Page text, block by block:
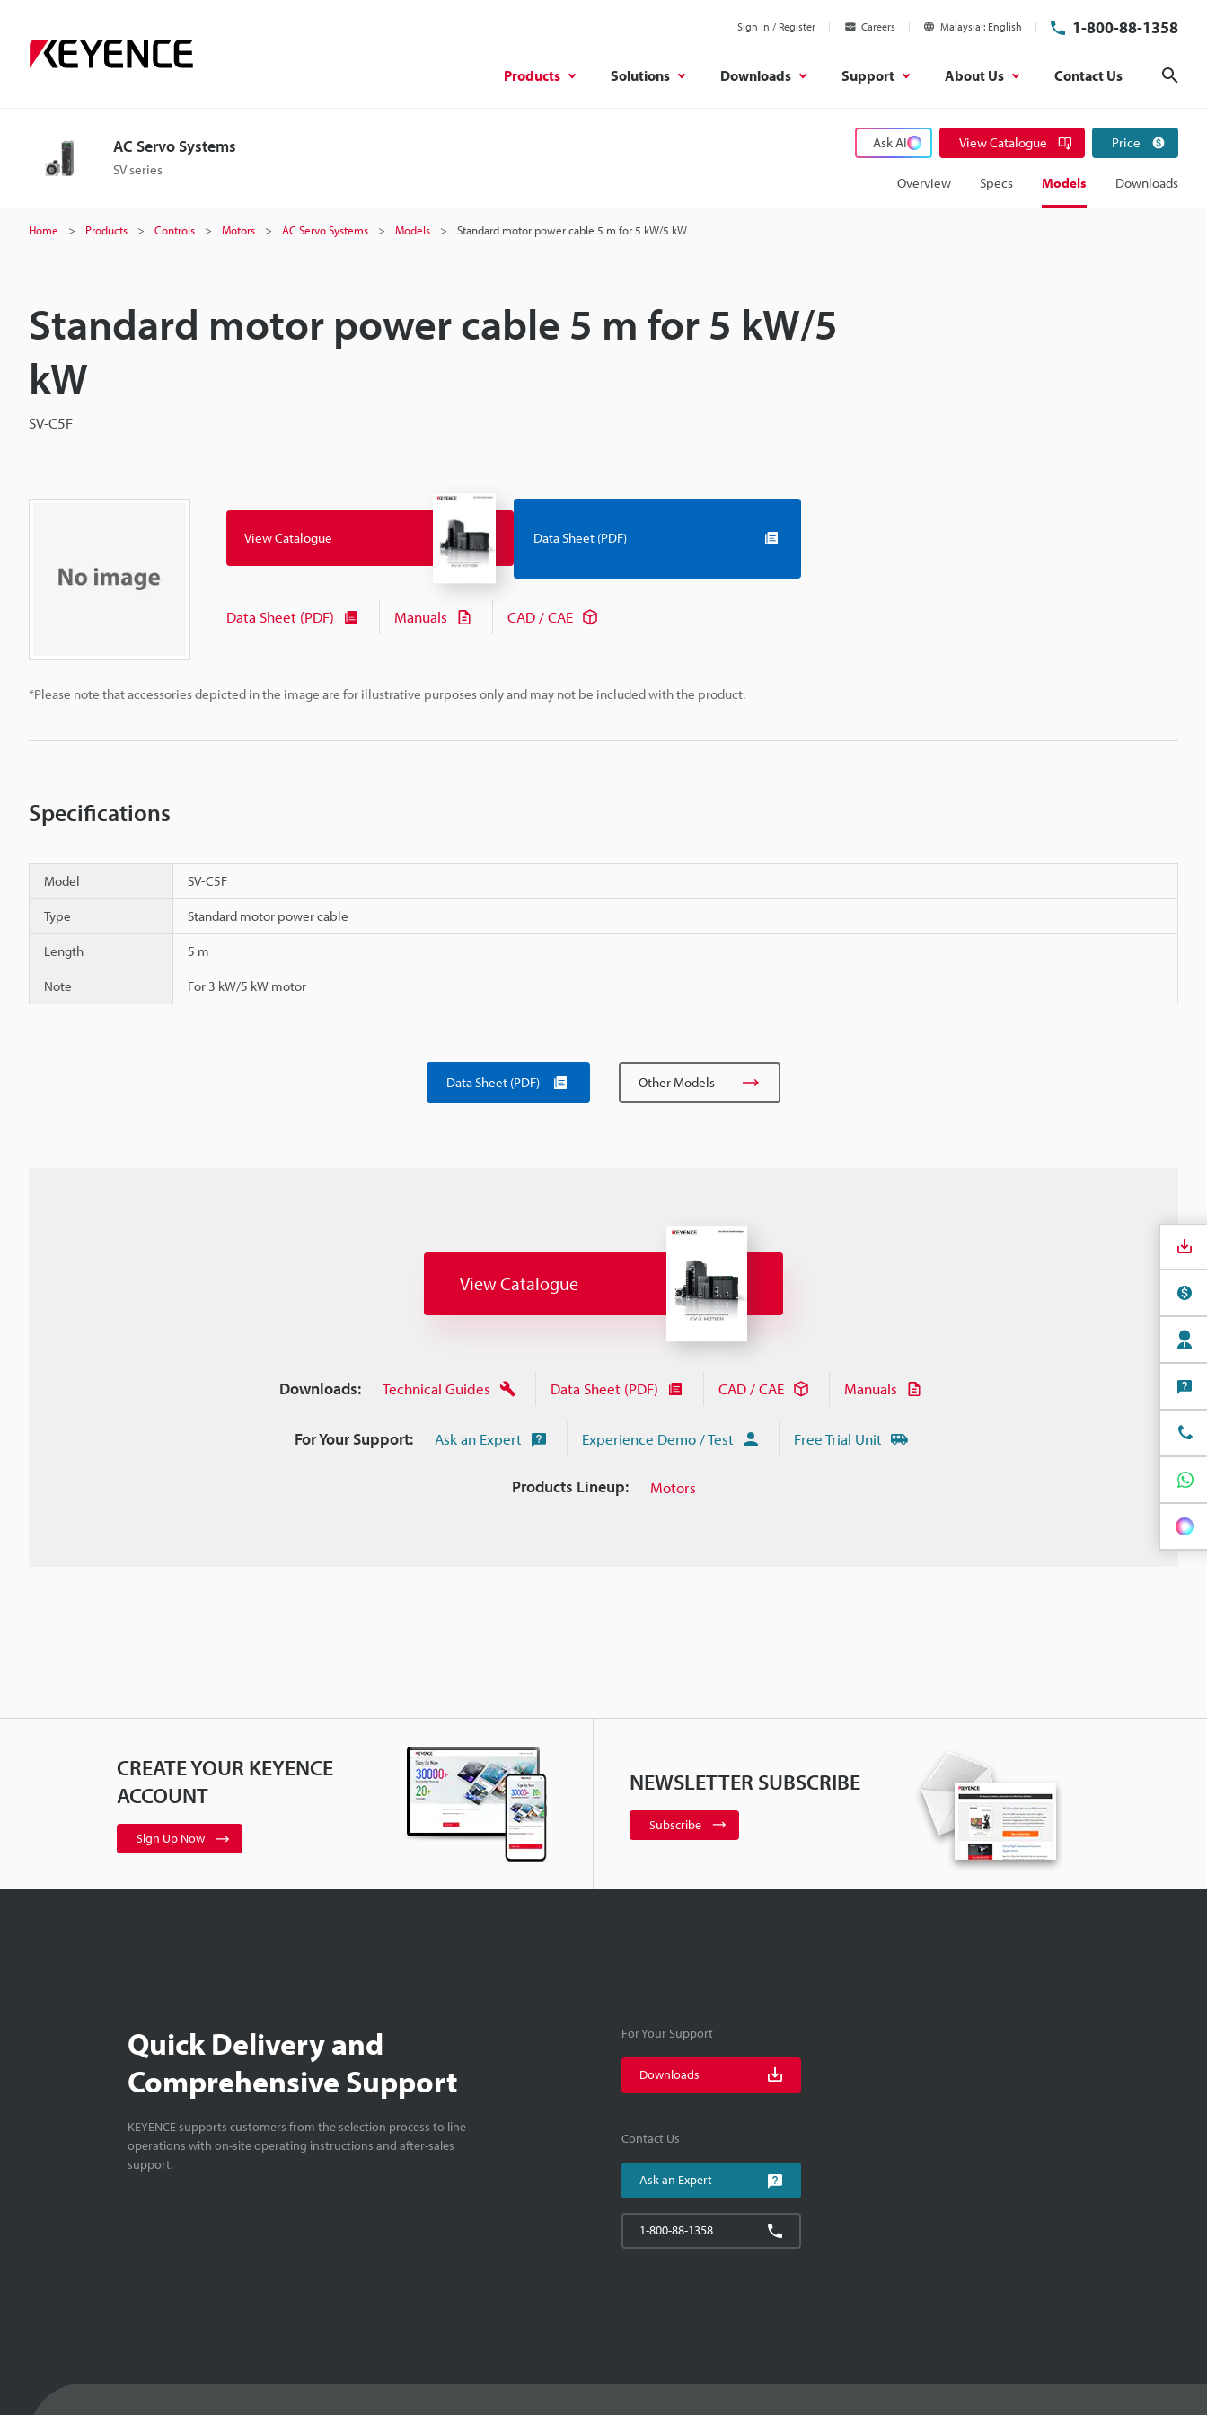
Sign In / Register Careers Malaysia English 1-800-88-1358
Products Solutions Downloads Support About Us Contact Us
AC Servo Systems
SV series
Ask AI View Catalogue Price
Overview Specs Models Downloads
Home Products Controls Motors AC Servo Systems Models Standard motor power cable 5 m for 5 kW/5 kW
Standard motor power cable 5 m for 5 kW/5
kW
SV-C5F
*Please note that accessories depicted in the image are for illustrative purposes only and may not be included with the product.
View Catalogue Data Sheet (PDF)
Data Sheet (PDF) Manuals CAD / CAE
Specifications
Model SV-C5F
Type Standard motor power cable
Length 5 m
Note For 3 kW/5 kW motor
Data Sheet (PDF) Other Models
View Catalogue
Downloads: Technical Guides Data Sheet (PDF) CAD / CAE Manuals
For Your Support: Ask an Expert Experience Demo / Test Free Trial Unit
Products Lineup: Motors
CREATE YOUR KEYENCE
ACCOUNT
Sign Up Now
NEWSLETTER SUBSCRIBE
Subscribe
Quick Delivery and
Comprehensive Support
KEYENCE supports customers from the selection process to line
operations with on-site operating instructions and after-sales
support.
For Your Support
Downloads
Contact Us
Ask an Expert
1-800-88-1358